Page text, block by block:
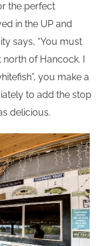
the perfect
in the UP and
says, “You must
north of Hancock. I
you make a
to add the stop
delicious.